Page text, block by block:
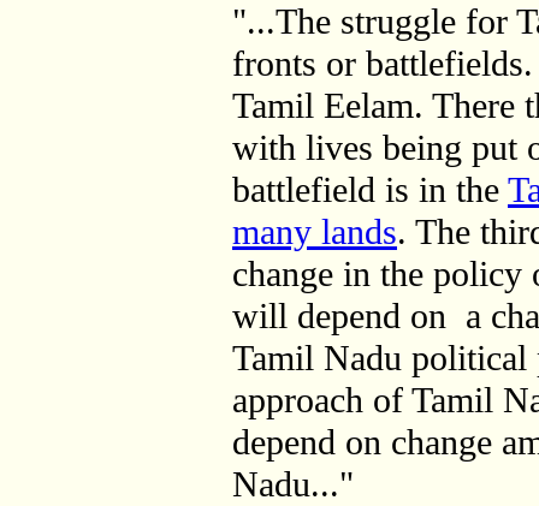
"...The struggle for
fronts or
Tamil Eelam. There
with lives being put
battlefield is in the
many lands. The
change in the policy
will depend on a
Tamil Nadu political
approach of Tamil
depend on change
Nadu..."